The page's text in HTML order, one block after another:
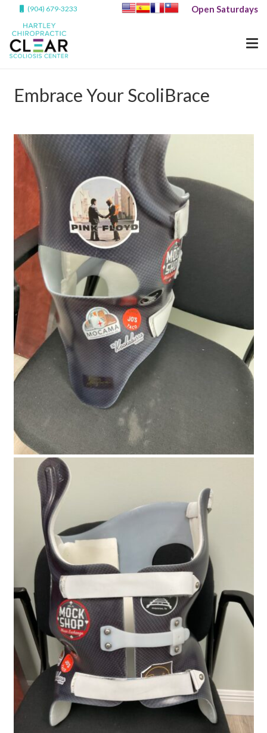
(904) 679-3233 Open Saturdays
Embrace Your ScoliBrace